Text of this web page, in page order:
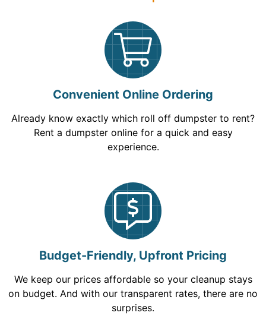
Convenient Online Ordering
Already know exactly which roll off dumpster to rent?
Rent a dumpster online for a quick and easy
experience.
Budget-Friendly, Upfront Pricing
We keep our prices affordable so your cleanup stays
on budget. And with our transparent rates, there are no
surprises.